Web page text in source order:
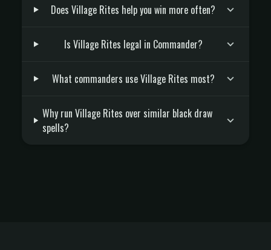
Does Village Rites help you win more often?
Is Village Rites legal in Commander?
What commanders use Village Rites most?
Why run Village Rites over similar black draw
spells?